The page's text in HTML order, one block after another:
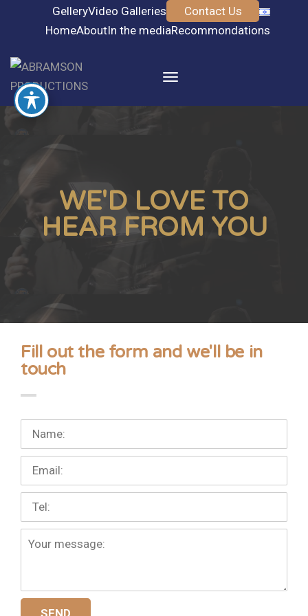
Contact Us
Video Galleries
Gellery
Recommondations
In the media
About
Home
Toggle
WE'D LOVE TO
HEAR FROM YOU
Fill out the form and we'll be in
touch
Your
full
name:
Your
mail:
Your
phone
number:
More
details:
SEND